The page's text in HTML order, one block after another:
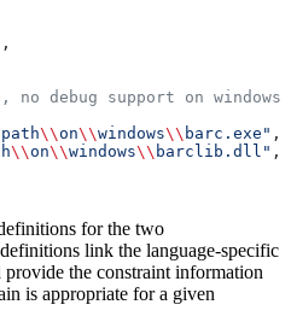
,
no debug support on windows.
path\\on\\windows\\ barc.exe" ,
\\on\\windows\\ barclib.dll" ,
for the two
link the language-specific
the constraint information
is appropriate for a given